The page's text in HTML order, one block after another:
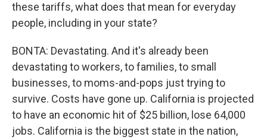
these tariffs, what does that mean for everyday
people, including in your state?
BONTA: Devastating. And it's already been
devastating to workers, to families, to small
businesses, to moms-and-pops just trying to
survive. Costs have gone up. California is projected
to have an economic hit of $25 billion, lose 64,000
jobs. California is the biggest state in the nation,